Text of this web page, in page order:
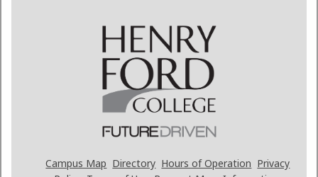
Campus Map Directory Hours of Operation Privacy